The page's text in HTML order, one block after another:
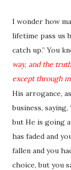
I wonder how
lifetime pass us
catch up.” You
way, and the
except through
His arrogance,
business,
but He is going
has faded and
fallen and you
choice, but you